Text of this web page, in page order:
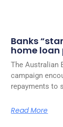
Banks
home loan
The Australian
campaign
repayments to
Read More